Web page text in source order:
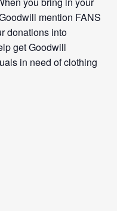
mention FANS
donations into
get Goodwill
in need of clothing